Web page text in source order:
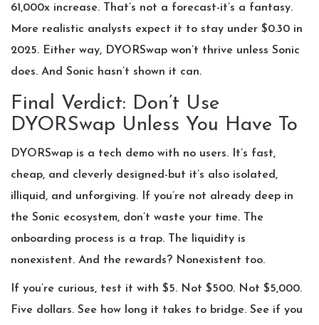
61,000x increase. That’s not a forecast-it’s a fantasy.
More realistic analysts expect it to stay under $0.30 in
2025. Either way, DYORSwap won’t thrive unless Sonic
does. And Sonic hasn’t shown it can.
Final Verdict: Don’t Use
DYORSwap Unless You Have To
DYORSwap is a tech demo with no users. It’s fast,
cheap, and cleverly designed-but it’s also isolated,
illiquid, and unforgiving. If you’re not already deep in
the Sonic ecosystem, don’t waste your time. The
onboarding process is a trap. The liquidity is
nonexistent. And the rewards? Nonexistent too.
If you’re curious, test it with $5. Not $500. Not $5,000.
Five dollars. See how long it takes to bridge. See if you